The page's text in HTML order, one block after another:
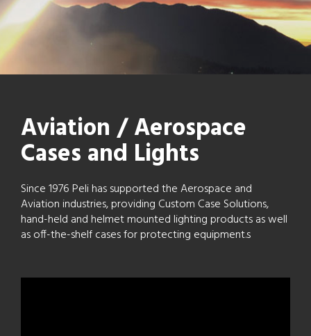
Aviation / Aerospace
Cases and Lights
Since 1976 Peli has supported the Aerospace and
Aviation industries, providing Custom Case Solutions,
hand-held and helmet mounted lighting products as well
as off-the-shelf cases for protecting equipment.s